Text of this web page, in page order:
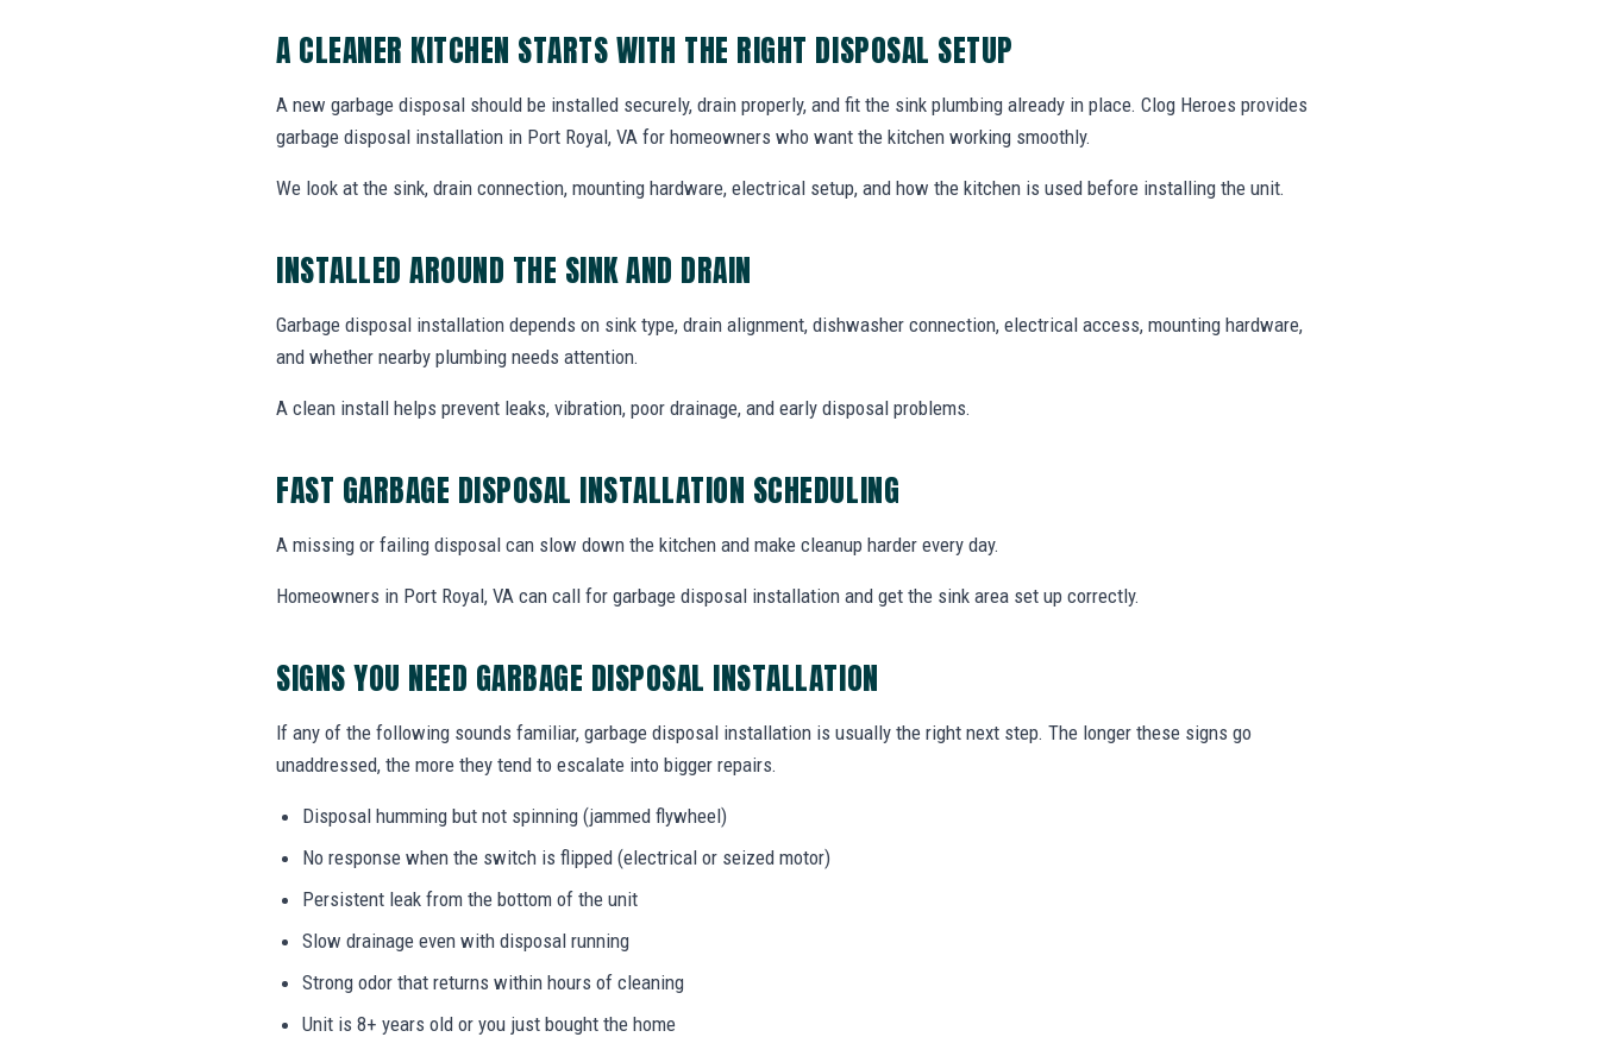
A CLEANER KITCHEN STARTS WITH THE RIGHT DISPOSAL SETUP
A new garbage disposal should be installed securely, drain properly, and fit the sink plumbing already in place. Clog Heroes provides
garbage disposal installation in Port Royal, VA for homeowners who want the kitchen working smoothly.
We look at the sink, drain connection, mounting hardware, electrical setup, and how the kitchen is used before installing the unit.
INSTALLED AROUND THE SINK AND DRAIN
Garbage disposal installation depends on sink type, drain alignment, dishwasher connection, electrical access, mounting hardware,
and whether nearby plumbing needs attention.
A clean install helps prevent leaks, vibration, poor drainage, and early disposal problems.
FAST GARBAGE DISPOSAL INSTALLATION SCHEDULING
A missing or failing disposal can slow down the kitchen and make cleanup harder every day.
Homeowners in Port Royal, VA can call for garbage disposal installation and get the sink area set up correctly.
SIGNS YOU NEED GARBAGE DISPOSAL INSTALLATION
If any of the following sounds familiar, garbage disposal installation is usually the right next step. The longer these signs go
unaddressed, the more they tend to escalate into bigger repairs.
Disposal humming but not spinning (jammed flywheel)
No response when the switch is flipped (electrical or seized motor)
Persistent leak from the bottom of the unit
Slow drainage even with disposal running
Strong odor that returns within hours of cleaning
Unit is 8+ years old or you just bought the home